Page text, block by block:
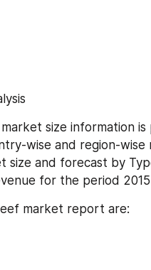
size information
wise and region-wise
size and forecast by
for the period
market report are: